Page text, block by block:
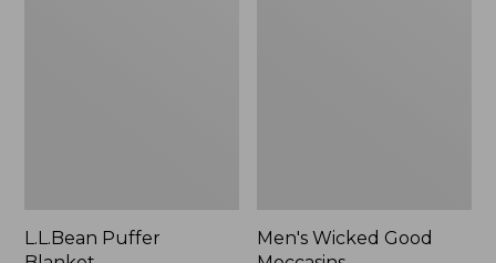
L.L.Bean Puffer
Men's Wicked Good